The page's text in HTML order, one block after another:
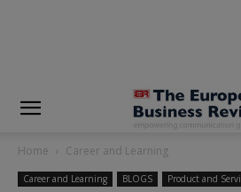
Home Career and Learning
Career and Learning BLOGS Product and